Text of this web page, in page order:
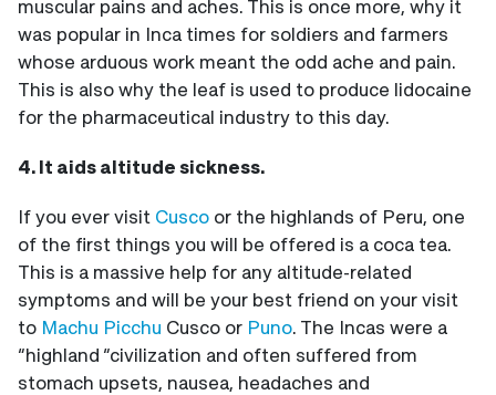
muscular pains and aches. This is once more, why it
was popular in Inca times for soldiers and farmers
whose arduous work meant the odd ache and pain.
This is also why the leaf is used to produce lidocaine
for the pharmaceutical industry to this day.
4. It aids altitude sickness.
If you ever visit Cusco or the highlands of Peru, one
of the first things you will be offered is a coca tea.
This is a massive help for any altitude-related
symptoms and will be your best friend on your visit
to Machu Picchu Cusco or Puno. The Incas were a
“highland “civilization and often suffered from
stomach upsets, nausea, headaches and